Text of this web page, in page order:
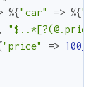
%{"car" => %{
,
"price" =>